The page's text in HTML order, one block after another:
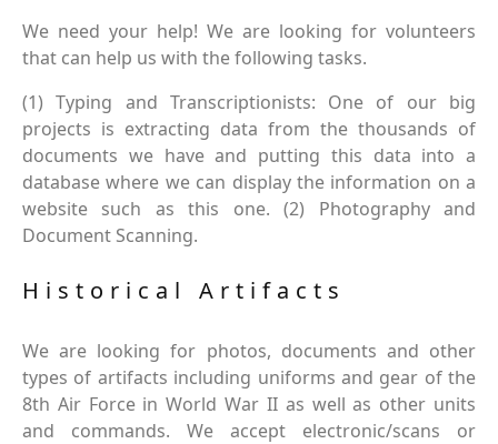
We need your help! We are looking for volunteers
that can help us with the following tasks.
(1) Typing and Transcriptionists: One of our big
projects is extracting data from the thousands of
documents we have and putting this data into a
database where we can display the information on a
website such as this one. (2) Photography and
Document Scanning.
Historical Artifacts
We are looking for photos, documents and other
types of artifacts including uniforms and gear of the
8th Air Force in World War II as well as other units
and commands. We accept electronic/scans or